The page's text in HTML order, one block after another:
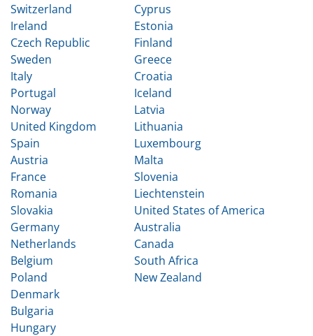
Switzerland
Ireland
Czech Republic
Sweden
Italy
Portugal
Norway
United Kingdom
Spain
Austria
France
Romania
Slovakia
Germany
Netherlands
Belgium
Poland
Denmark
Bulgaria
Hungary
Cyprus
Estonia
Finland
Greece
Croatia
Iceland
Latvia
Lithuania
Luxembourg
Malta
Slovenia
Liechtenstein
United States of America
Australia
Canada
South Africa
New Zealand